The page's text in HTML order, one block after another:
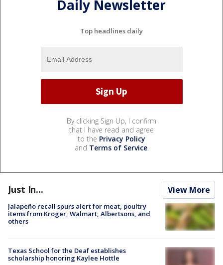
Daily Newsletter
Top headlines daily
By clicking Sign Up, I confirm
that I have read and agree
to the Privacy Policy
and Terms of Service.
Just In... View More
Jalapeño recall spurs alert for meat, poultry
items from Kroger, Walmart, Albertsons, and
others
Texas School for the Deaf establishes
scholarship honoring Kaylee Hottle